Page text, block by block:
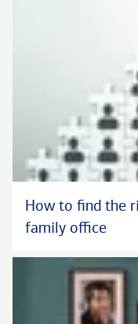
How to find the
family office